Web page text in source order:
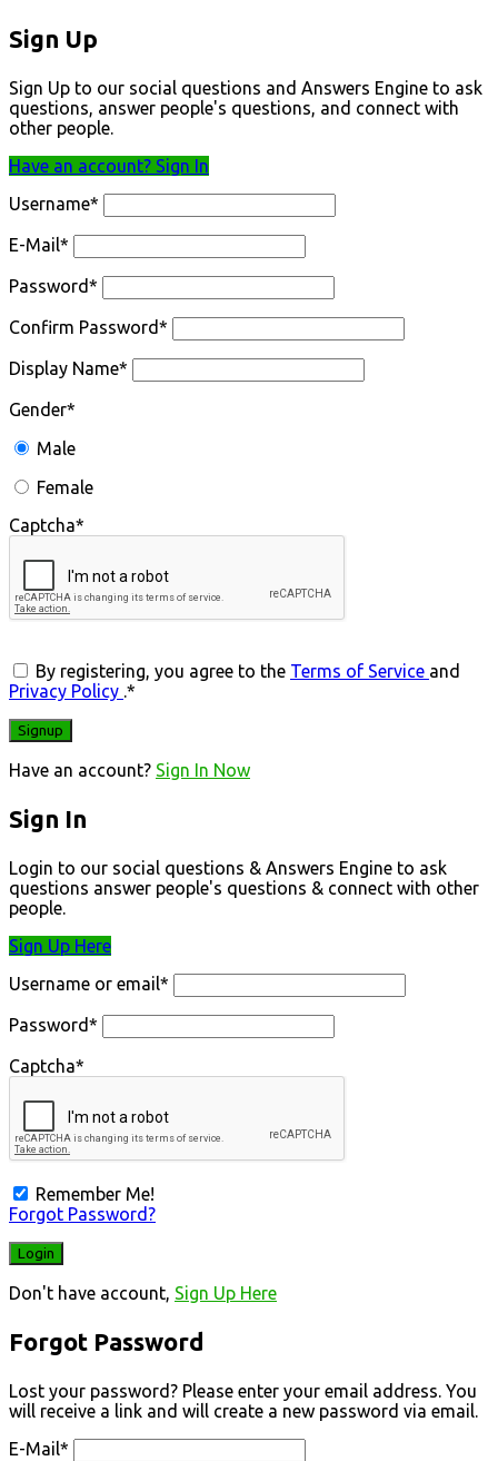
Sign Up
Sign Up to our social questions and Answers Engine to ask
questions, answer people's questions, and connect with
other people.
Have an account? Sign In
Username*
E-Mail*
Password*
Confirm Password*
Display Name*
Gender*
Male
Female
Captcha*
By registering, you agree to the Terms of Service and
Privacy Policy .*
Have an account? Sign In Now
Sign In
Login to our social questions & Answers Engine to ask
questions answer people's questions & connect with other
people.
Sign Up Here
Username or email*
Password*
Captcha*
Remember Me!
Forgot Password?
Don't have account, Sign Up Here
Forgot Password
Lost your password? Please enter your email address. You
will receive a link and will create a new password via email.
E-Mail*